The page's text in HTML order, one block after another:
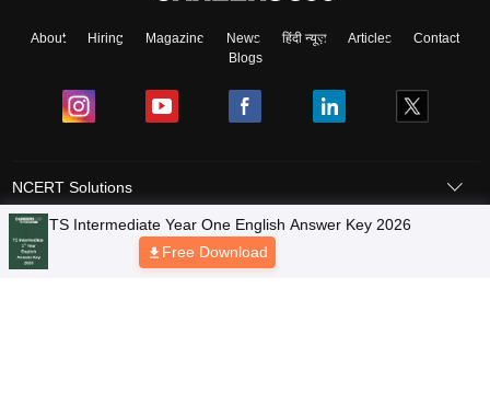
About Hiring Magazine News हिंदी न्यूज़ Articles
Contact
Blogs
NCERT Solutions
Products & Resources